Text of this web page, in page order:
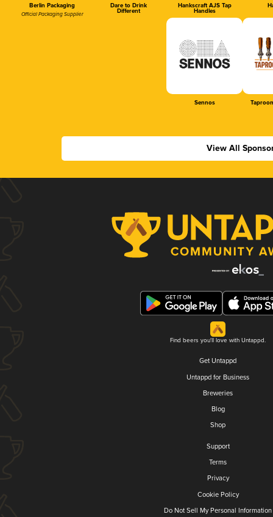
Berlin Packaging
Official Packaging Supplier
Dare to Drink
Different
Hankscraft AJS Tap
Handles
Sennos
View All
Find beers you'll love with Untappd.
Get Untappd
Untappd for Business
Breweries
Blog
Shop
Support
Terms
Privacy
Cookie Policy
Do Not Sell My Personal Information